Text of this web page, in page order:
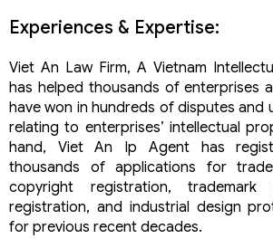
Experiences & Expertise:
Viet An Law Firm, A Vietnam
has helped thousands of enterprises
have won in hundreds of disputes and
relating to enterprises’ intellectual
hand, Viet An Ip Agent has
thousands of applications for
copyright registration, trademark
registration, and industrial design
for previous recent decades.